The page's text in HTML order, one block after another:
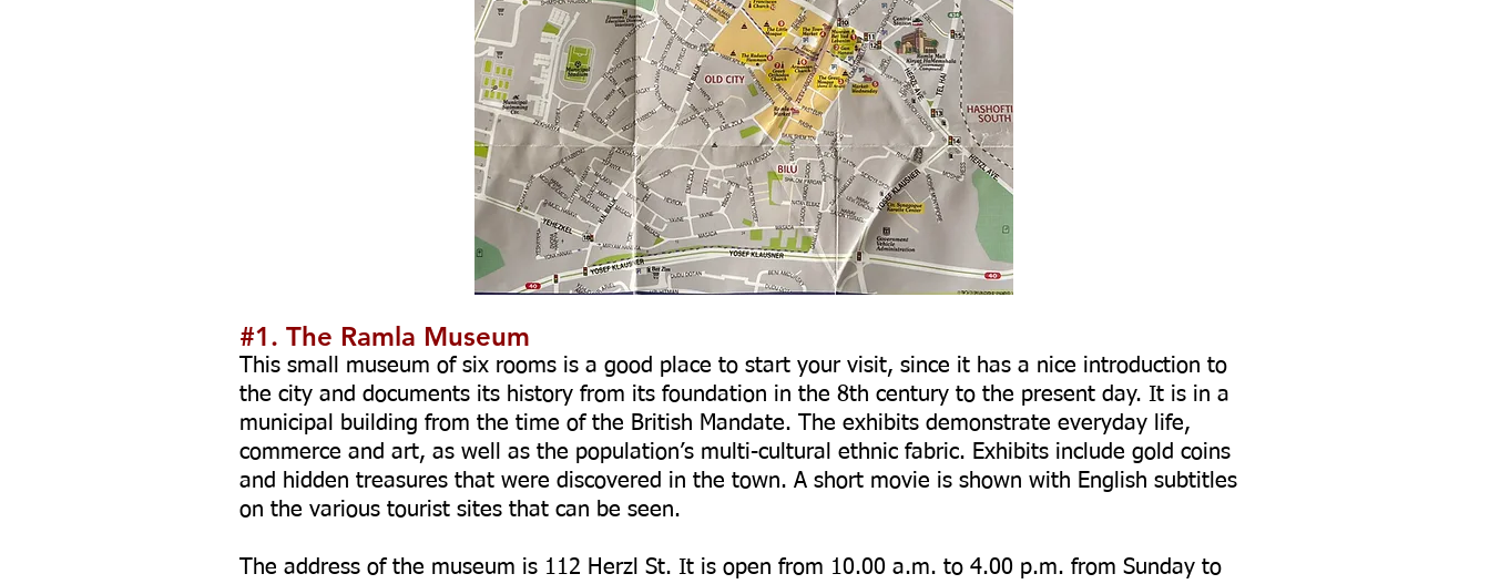
#1. The Ramla Museum
This small museum of six rooms is a good place to start your visit, since it has a nice introduction to
the city and documents its history from its foundation in the 8th century to the present day. It is in a
municipal building from the time of the British Mandate. The exhibits demonstrate everyday life,
commerce and art, as well as the population’s multi-cultural ethnic fabric. Exhibits include gold coins
and hidden treasures that were discovered in the town. A short movie is shown with English subtitles
on the various tourist sites that can be seen.
The address of the museum is 112 Herzl St. It is open from 10.00 a.m. to 4.00 p.m. from Sunday to